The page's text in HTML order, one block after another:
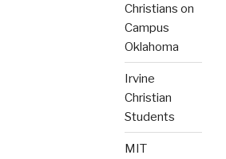
Christians on
Campus
Oklahoma
Irvine
Christian
Students
MIT